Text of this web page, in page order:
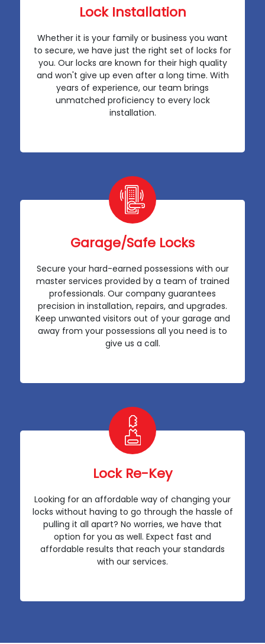
Lock Installation
Whether it is your family or business you want
to secure, we have just the right set of locks for
you. Our locks are known for their high quality
and won't give up even after a long time. With
years of experience, our team brings
unmatched proficiency to every lock
installation.
Garage/Safe Locks
Secure your hard-earned possessions with our
master services provided by a team of trained
professionals. Our company guarantees
precision in installation, repairs, and upgrades.
Keep unwanted visitors out of your garage and
away from your possessions all you need is to
give us a call.
Lock Re-Key
Looking for an affordable way of changing your
locks without having to go through the hassle of
pulling it all apart? No worries, we have that
option for you as well. Expect fast and
affordable results that reach your standards
with our services.